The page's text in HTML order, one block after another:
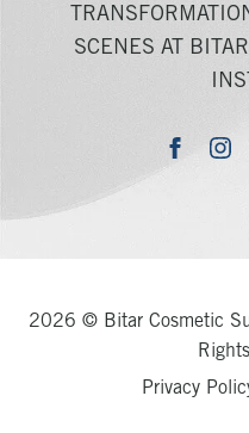
SCENES AT
2026 © Bitar Cosmetic
Privacy